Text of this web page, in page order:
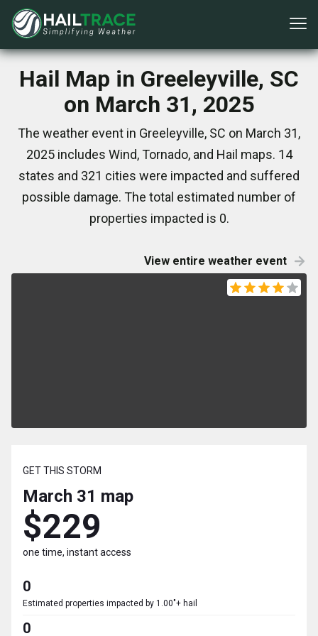
Hail Map in Greeleyville, SC
on March 31, 2025
The weather event in Greeleyville, SC on March 31,
2025 includes Wind, Tornado, and Hail maps. 14
states and 321 cities were impacted and suffered
possible damage. The total estimated number of
properties impacted is 0.
View entire weather event
GET THIS STORM
March 31 map
$229
one time, instant access
0
Estimated properties impacted by 1.00"+ hail
0